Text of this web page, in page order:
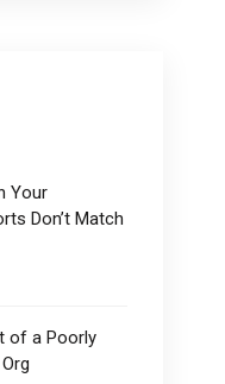
Your
Don’t Match
of a Poorly